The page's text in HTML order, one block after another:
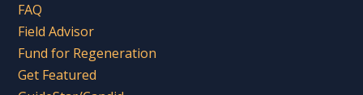
FAQ
Field Advisor
Fund for Regeneration
Get Featured